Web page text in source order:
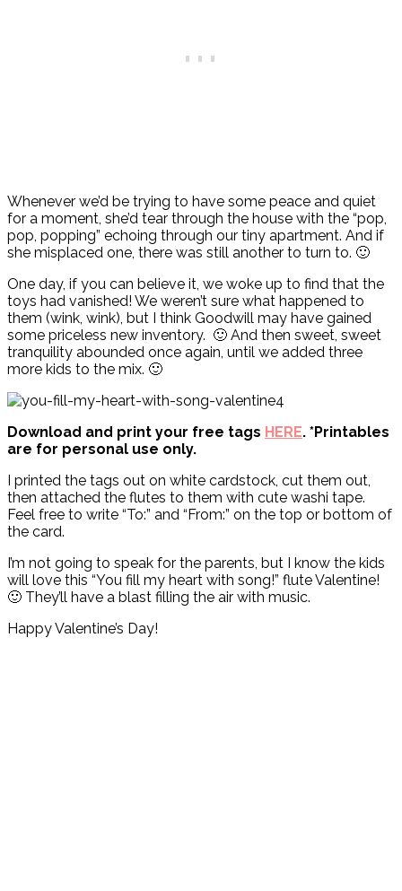
Whenever we’d be trying to have some peace and quiet
for a moment, she’d tear through the house with the “pop,
pop, popping” echoing through our tiny apartment. And if
she misplaced one, there was still another to turn to. 🙂
One day, if you can believe it, we woke up to find that the
toys had vanished! We weren’t sure what happened to
them (wink, wink), but I think Goodwill may have gained
some priceless new inventory. 🙂 And then sweet, sweet
tranquility abounded once again, until we added three
more kids to the mix. 🙂
Download and print your free tags HERE. *Printables
are for personal use only.
I printed the tags out on white cardstock, cut them out,
then attached the flutes to them with cute washi tape.
Feel free to write “To:” and “From:” on the top or bottom of
the card.
I’m not going to speak for the parents, but I know the kids
will love this “You fill my heart with song!” flute Valentine!
🙂 They’ll have a blast filling the air with music.
Happy Valentine’s Day!